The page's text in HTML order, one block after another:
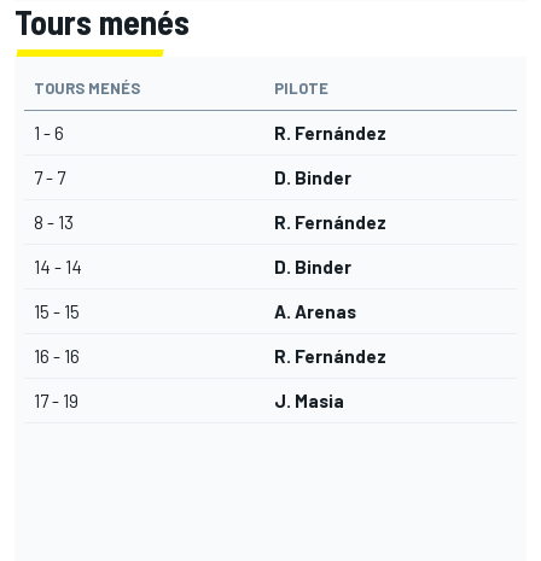
Tours menés
TOURS MENÉS PILOTE
1 - 6 R. Fernández
7 - 7 D. Binder
8 - 13 R. Fernández
14 - 14 D. Binder
15 - 15 A. Arenas
16 - 16 R. Fernández
17 - 19 J. Masia